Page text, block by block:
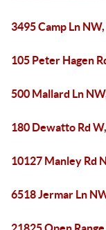
3495 Camp Ln
105 Peter Hagen
500 Mallard Ln
180 Dewatto Rd
10127 Manley Rd
6518 Jermar Ln